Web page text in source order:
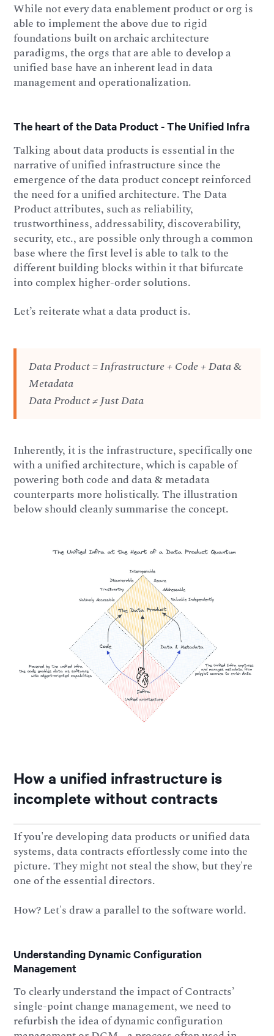
While not every data enablement product or org is
able to implement the above due to rigid
foundations built on archaic architecture
paradigms, the orgs that are able to develop a
unified base have an inherent lead in data
management and operationalization.
The heart of the Data Product - The Unified Infra
Talking about data products is essential in the
narrative of unified infrastructure since the
emergence of the data product concept reinforced
the need for a unified architecture. The Data
Product attributes, such as reliability,
trustworthiness, addressability, discoverability,
security, etc., are possible only through a common
base where the first level is able to talk to the
different building blocks within it that bifurcate
into complex higher-order solutions.
Let’s reiterate what a data product is.
Data Product = Infrastructure + Code + Data &
Metadata
Data Product ≠ Just Data
Inherently, it is the infrastructure, specifically one
with a unified architecture, which is capable of
powering both code and data & metadata
counterparts more holistically. The illustration
below should cleanly summarise the concept.
How a unified infrastructure is
incomplete without contracts
If you're developing data products or unified data
systems, data contracts effortlessly come into the
picture. They might not steal the show, but they're
one of the essential directors.
How? Let's draw a parallel to the software world.
Understanding Dynamic Configuration
Management
To clearly understand the impact of Contracts’
single-point change management, we need to
refurbish the idea of dynamic configuration